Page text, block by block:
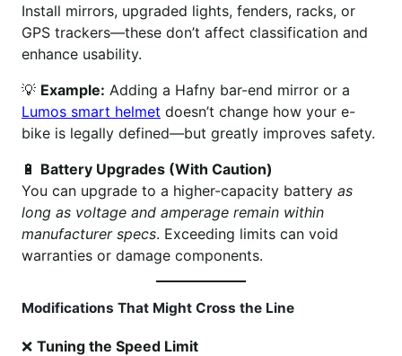
Install mirrors, upgraded lights, fenders, racks, or
GPS trackers—these don’t affect classification and
enhance usability.
💡 Example: Adding a Hafny bar-end mirror or a
Lumos smart helmet doesn’t change how your e-
bike is legally defined—but greatly improves safety.
🔋 Battery Upgrades (With Caution)
You can upgrade to a higher-capacity battery as
long as voltage and amperage remain within
manufacturer specs. Exceeding limits can void
warranties or damage components.
Modifications That Might Cross the Line
❌ Tuning the Speed Limit